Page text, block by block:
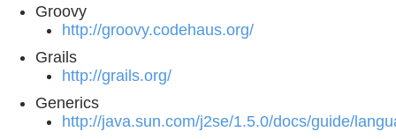
Groovy
http://groovy.codehaus.org/
Grails
http://grails.org/
Generics
http://java.sun.com/j2se/1.5.0/docs/guide/